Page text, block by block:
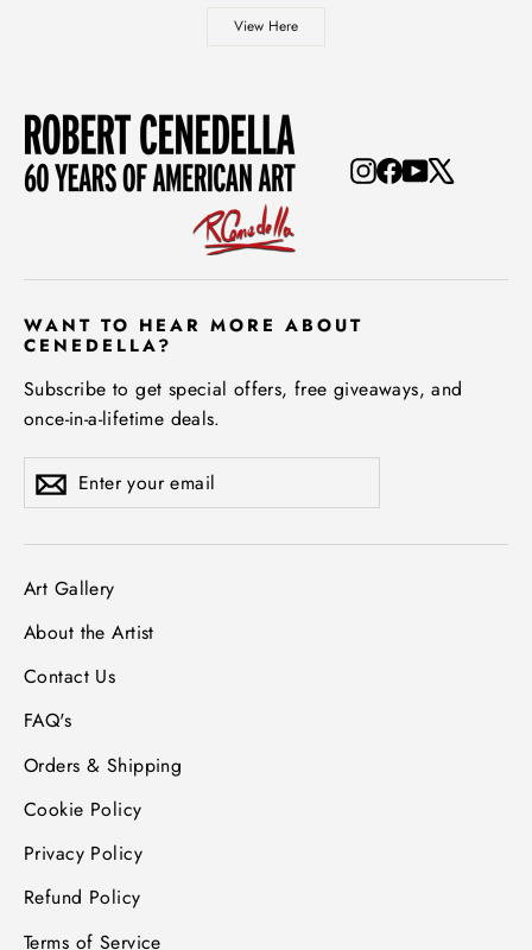
View Here
Instagram
Facebook
YouTube
WANT TO HEAR MORE ABOUT
CENEDELLA?
Subscribe to get special offers, free giveaways, and
once-in-a-lifetime deals.
Enter
your
SubscribeSubscribe
Art Gallery
About the Artist
Contact Us
FAQ's
Orders & Shipping
Cookie Policy
Privacy Policy
Refund Policy
Terms of Service